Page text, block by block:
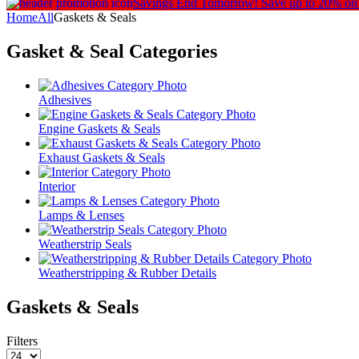
Savings End Tomorrow! Save up to 20%
HomeAllGaskets & Seals
Gasket & Seal Categories
Adhesives
Engine Gaskets & Seals
Exhaust Gaskets & Seals
Interior
Lamps & Lenses
Weatherstrip Seals
Weatherstripping & Rubber Details
Gaskets & Seals
Filters